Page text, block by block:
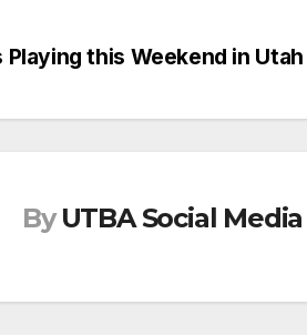
Playing this Weekend in
By UTBA Social